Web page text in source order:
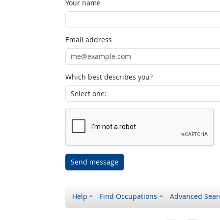
Your name
Email address
Which best describes you?
Send message
Help Find Occupations Advanced